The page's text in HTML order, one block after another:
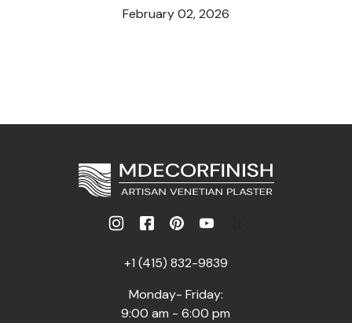
February 02, 2026
+1 (415) 832-9839
Monday- Friday:
9:00 am - 6:00 pm